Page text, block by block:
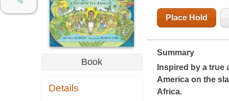
Book
Details
Place Hold
Summary
Inspired by a
America on the
Africa.